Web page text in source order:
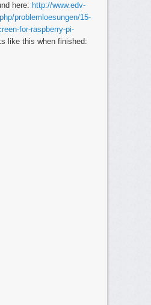
here: http://www.edv-
problemloesungen/15-
for-raspberry-pi-
like this when finished: